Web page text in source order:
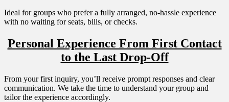
Ideal for groups who prefer a fully arranged, no-hassle experience
with no waiting for seats, bills, or checks.
Personal Experience From First Contact
to the Last Drop-Off
From your first inquiry, you’ll receive prompt responses and clear
communication. We take the time to understand your group and
tailor the experience accordingly.